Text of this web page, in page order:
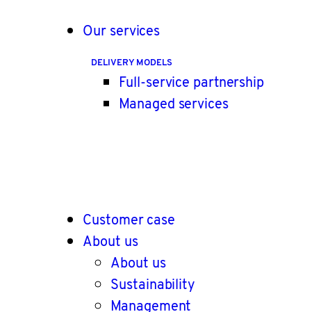
Our services
DELIVERY MODELS
Full-service partnership
Managed services
Customer case
About us
About us
Sustainability
Management